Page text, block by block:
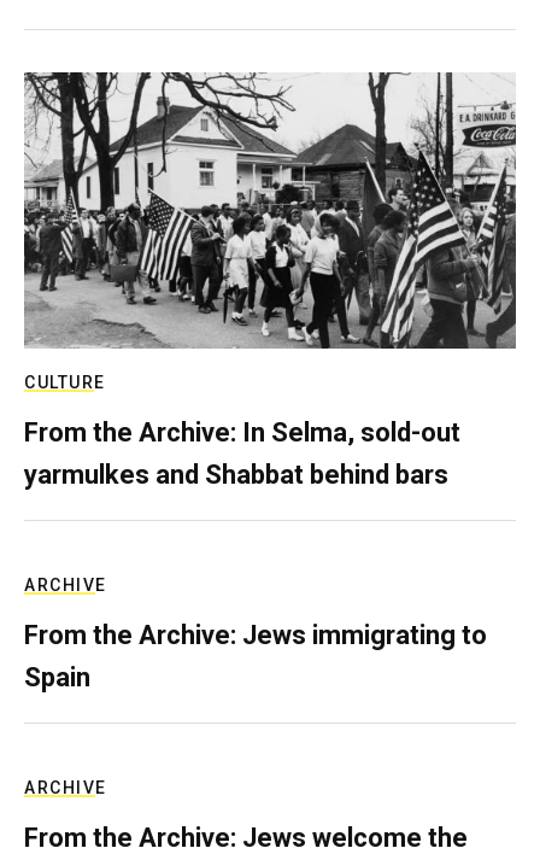
CULTURE
From the Archive: In Selma, sold-out
yarmulkes and Shabbat behind bars
ARCHIVE
From the Archive: Jews immigrating to
Spain
ARCHIVE
From the Archive: Jews welcome the